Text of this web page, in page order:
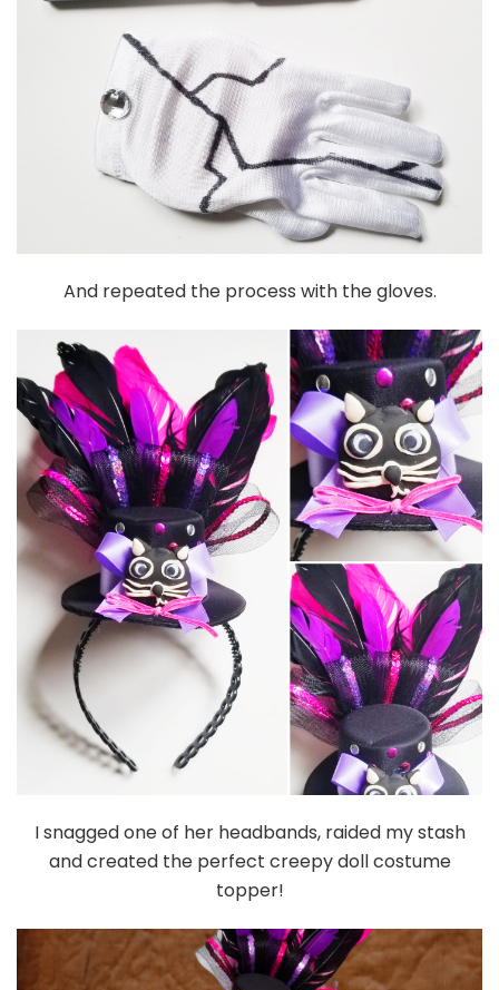
And repeated the process with the gloves.
I snagged one of her headbands, raided my stash
and created the perfect creepy doll costume
topper!